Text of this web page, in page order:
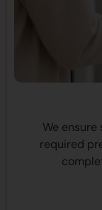
We
required